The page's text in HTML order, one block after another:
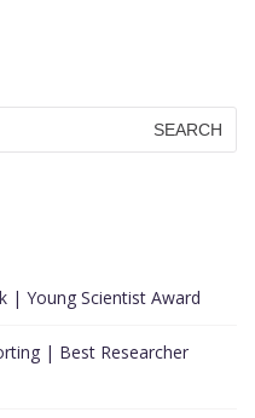
| Young Scientist Award
| Best Researcher